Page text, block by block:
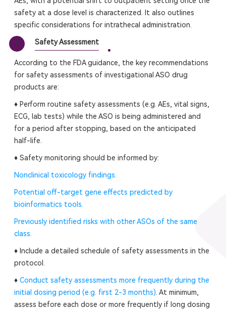
safety at a dose level is characterized. It also outlines
specific considerations for intrathecal administration.
5 Safety Assessment
According to the FDA guidance, the key recommendations
for safety assessments of investigational ASO drug
products are:
♦ Perform routine safety assessments (e.g. AEs, vital signs,
ECG, lab tests) while the ASO is being administered and
for a period after stopping, based on the anticipated
half-life.
♦ Safety monitoring should be informed by:
Nonclinical toxicology findings.
Potential off-target gene effects predicted by
bioinformatics tools.
Previously identified risks with other ASOs of the same
class.
♦ Include a detailed schedule of safety assessments in the
protocol.
♦ Conduct safety assessments more frequently during the
initial dosing period (e.g. first 2-3 months) . At minimum,
assess before each dose or more frequently if long dosing